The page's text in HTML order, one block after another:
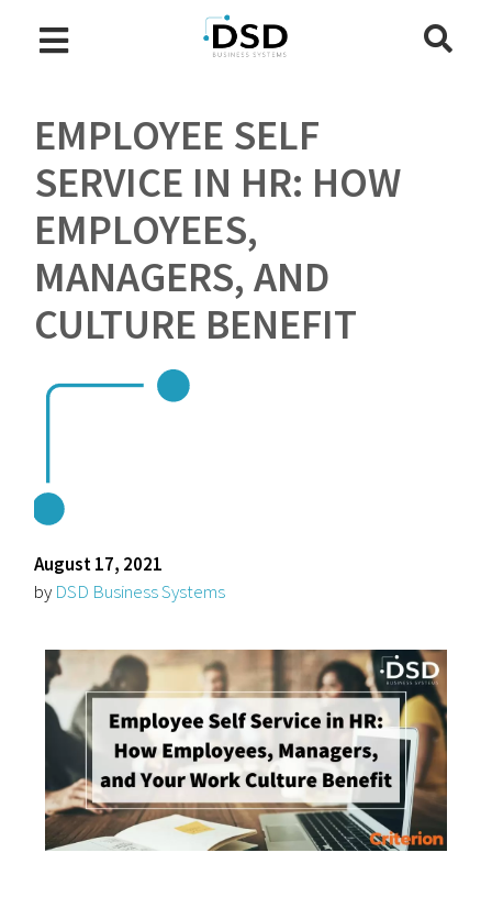
EMPLOYEE SELF
SERVICE IN HR: HOW
EMPLOYEES,
MANAGERS, AND
CULTURE BENEFIT
August 17, 2021
by DSD Business Systems